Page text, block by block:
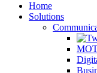
Home
Solutions